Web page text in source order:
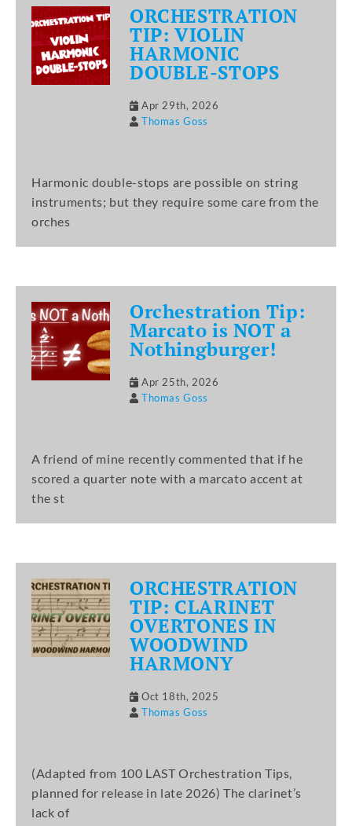
ORCHESTRATION
TIP: VIOLIN
HARMONIC
DOUBLE-STOPS
Apr 29th, 2026
Thomas Goss
Harmonic double-stops are possible on string
instruments; but they require some care from the
orches
Orchestration Tip:
Marcato is NOT a
Nothingburger!
Apr 25th, 2026
Thomas Goss
A friend of mine recently commented that if he
scored a quarter note with a marcato accent at
the st
ORCHESTRATION
TIP: CLARINET
OVERTONES IN
WOODWIND
HARMONY
Oct 18th, 2025
Thomas Goss
(Adapted from 100 LAST Orchestration Tips,
planned for release in late 2026) The clarinet’s
lack of